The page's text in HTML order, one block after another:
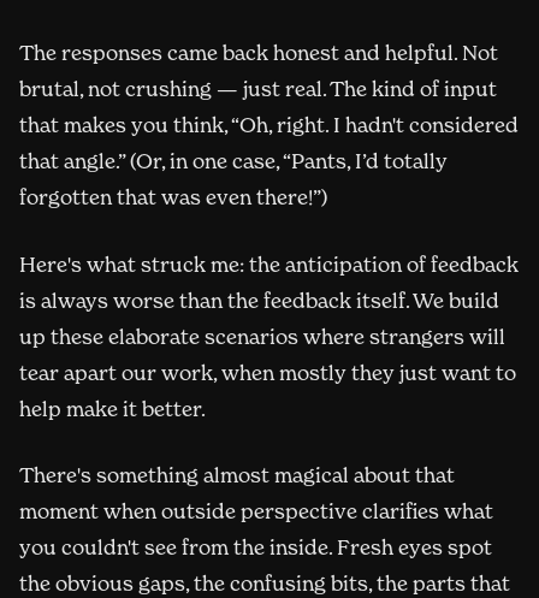
The responses came back honest and helpful. Not
brutal, not crushing — just real. The kind of input
that makes you think, “Oh, right. I hadn't considered
that angle.” (Or, in one case, “Pants, I’d totally
forgotten that was even there!”)
Here's what struck me: the anticipation of feedback
is always worse than the feedback itself. We build
up these elaborate scenarios where strangers will
tear apart our work, when mostly they just want to
help make it better.
There's something almost magical about that
moment when outside perspective clarifies what
you couldn't see from the inside. Fresh eyes spot
the obvious gaps, the confusing bits, the parts that